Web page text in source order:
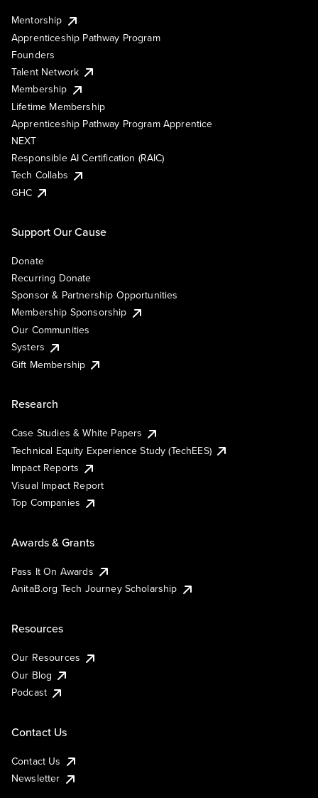
Mentorship
Apprenticeship Pathway Program
Founders
Talent Network
Membership
Lifetime Membership
Apprenticeship Pathway Program Apprentice
NEXT
Responsible AI Certification (RAIC)
Tech Collabs
GHC
Support Our Cause
Donate
Recurring Donate
Sponsor & Partnership Opportunities
Membership Sponsorship
Our Communities
Systers
Gift Membership
Research
Case Studies & White Papers
Technical Equity Experience Study (TechEES)
Impact Reports
Visual Impact Report
Top Companies
Awards & Grants
Pass It On Awards
AnitaB.org Tech Journey Scholarship
Resources
Our Resources
Our Blog
Podcast
Contact Us
Contact Us
Newsletter